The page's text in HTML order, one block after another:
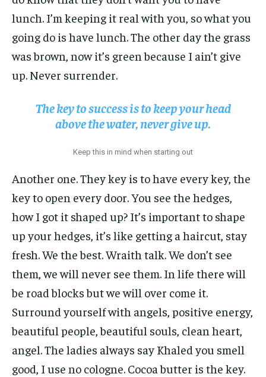
lunch. I’m keeping it real with you, so what you
going do is have lunch. The other day the grass
was brown, now it’s green because I ain’t give
up. Never surrender.
The key to success is to keep your head
above the water, never give up.
Keep this in mind when starting out
Another one. They key is to have every key, the
key to open every door. You see the hedges,
how I got it shaped up? It’s important to shape
up your hedges, it’s like getting a haircut, stay
fresh. We the best. Wraith talk. We don’t see
them, we will never see them. In life there will
be road blocks but we will over come it.
Surround yourself with angels, positive energy,
beautiful people, beautiful souls, clean heart,
angel. The ladies always say Khaled you smell
good, I use no cologne. Cocoa butter is the key.